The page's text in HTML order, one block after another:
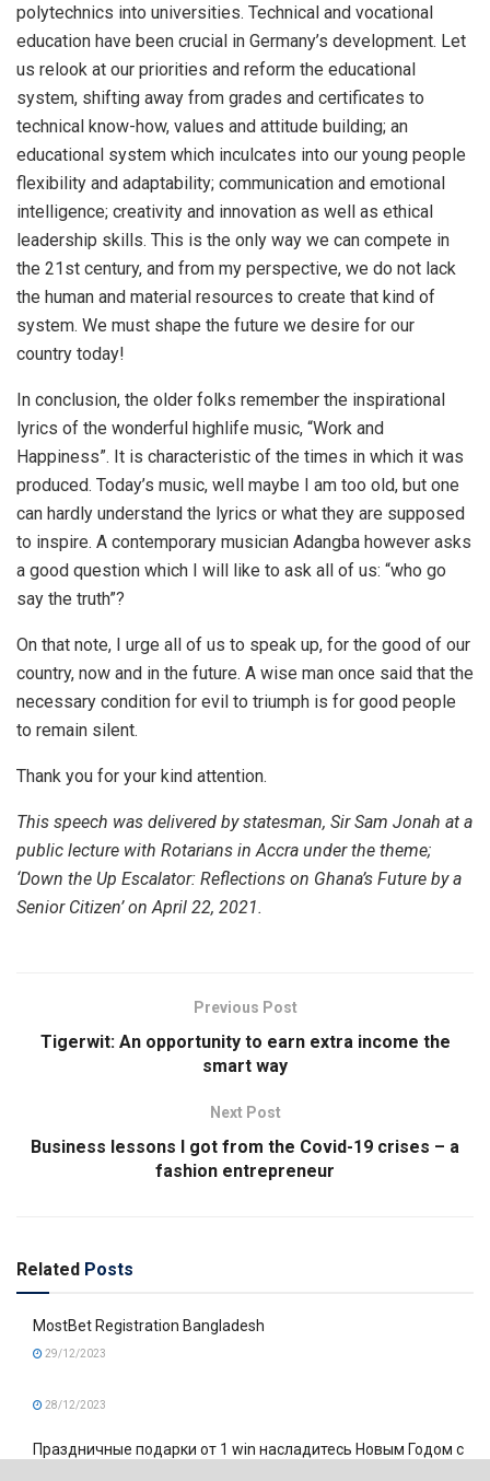
polytechnics into universities. Technical and vocational
education have been crucial in Germany’s development. Let
us relook at our priorities and reform the educational
system, shifting away from grades and certificates to
technical know-how, values and attitude building; an
educational system which inculcates into our young people
flexibility and adaptability; communication and emotional
intelligence; creativity and innovation as well as ethical
leadership skills. This is the only way we can compete in
the 21st century, and from my perspective, we do not lack
the human and material resources to create that kind of
system. We must shape the future we desire for our
country today!
In conclusion, the older folks remember the inspirational
lyrics of the wonderful highlife music, “Work and
Happiness”. It is characteristic of the times in which it was
produced. Today’s music, well maybe I am too old, but one
can hardly understand the lyrics or what they are supposed
to inspire. A contemporary musician Adangba however asks
a good question which I will like to ask all of us: “who go
say the truth”?
On that note, I urge all of us to speak up, for the good of our
country, now and in the future. A wise man once said that the
necessary condition for evil to triumph is for good people
to remain silent.
Thank you for your kind attention.
This speech was delivered by statesman, Sir Sam Jonah at a
public lecture with Rotarians in Accra under the theme;
‘Down the Up Escalator: Reflections on Ghana’s Future by a
Senior Citizen’ on April 22, 2021.
Previous Post
Tigerwit: An opportunity to earn extra income the
smart way
Next Post
Business lessons I got from the Covid-19 crises – a
fashion entrepreneur
Related Posts
MostBet Registration Bangladesh
29/12/2023
28/12/2023
Праздничные подарки от 1 win насладитесь Новым Годом с